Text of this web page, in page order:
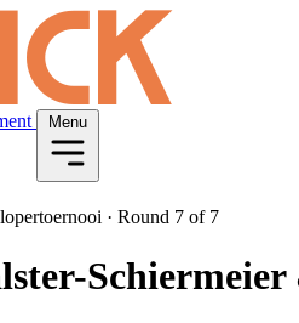
Menu
· Round 7 of 7